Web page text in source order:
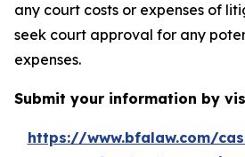
any court costs or expenses of
seek court approval for any
expenses.
Submit your information by
https://www.bfalaw.com/